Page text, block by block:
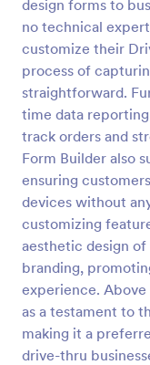
design forms to
no technical
customize their
process of
straightforward.
time data
track orders and
Form Builder also
ensuring
devices without
customizing
aesthetic design
branding,
experience. Above
as a testament to
making it a
drive-thru
RSVP With
The RSVP with
form template
organizers to
regarding their
Go to Category:
Event RSVP